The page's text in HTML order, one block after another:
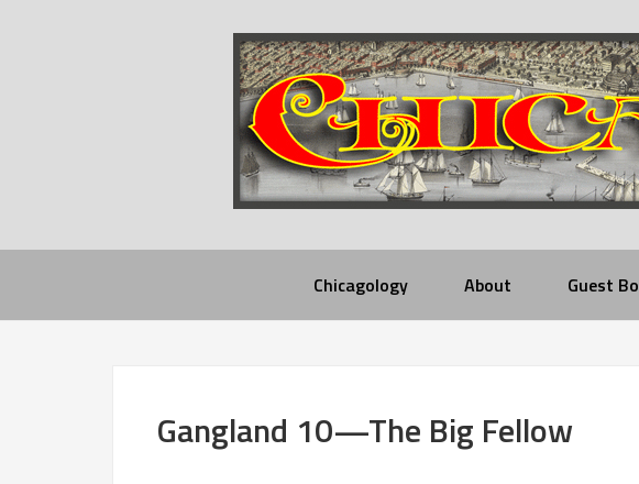
Chicagology About Guest
Gangland 10—The Big Fellow